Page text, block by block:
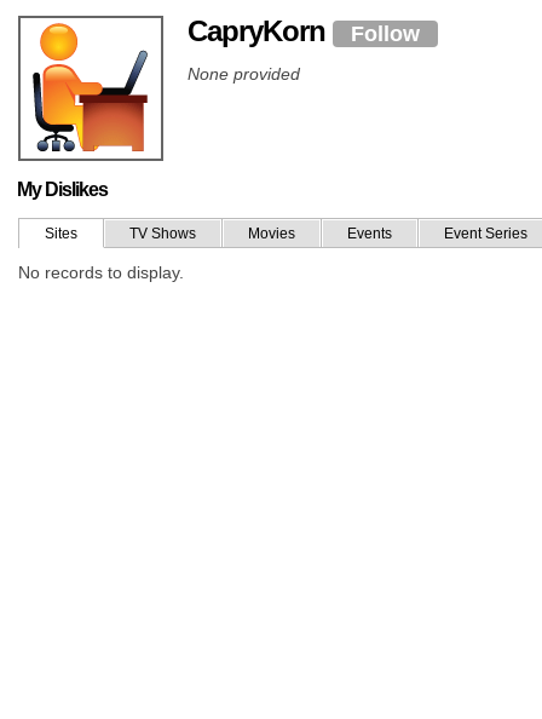
CapryKorn Follow
None provided
My Dislikes
Sites TV Shows Movies Events Event Series
No records to display.